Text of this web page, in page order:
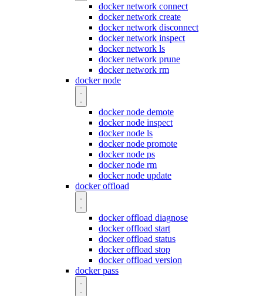
docker network connect
docker network create
docker network disconnect
docker network inspect
docker network ls
docker network prune
docker network rm
docker node
docker node demote
docker node inspect
docker node ls
docker node promote
docker node ps
docker node rm
docker node update
docker offload
docker offload diagnose
docker offload start
docker offload status
docker offload stop
docker offload version
docker pass